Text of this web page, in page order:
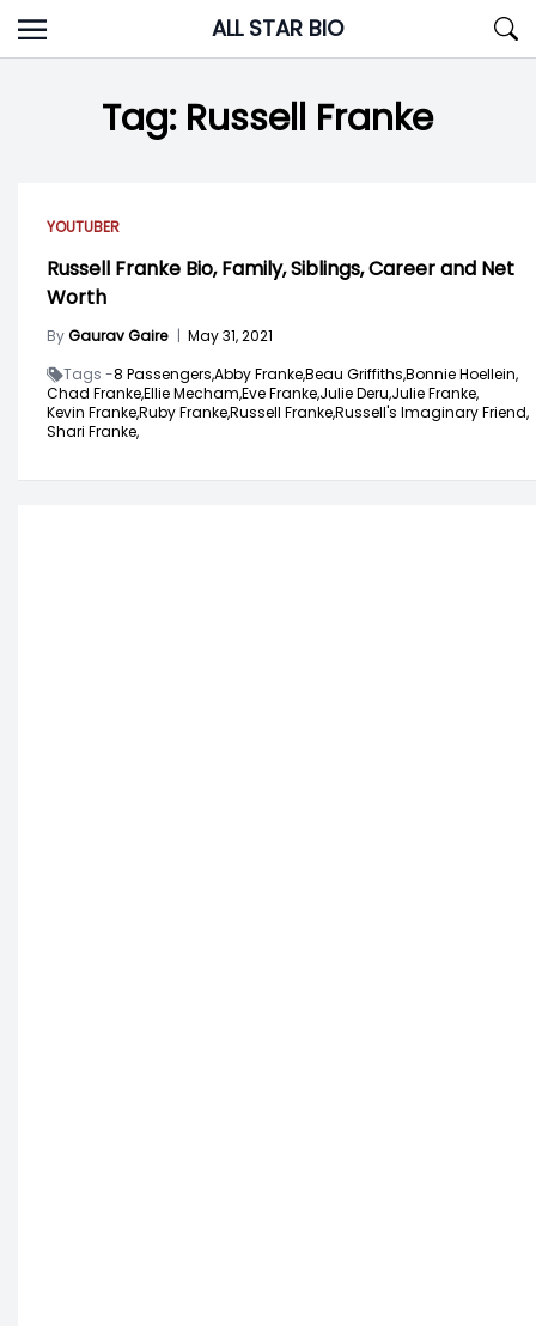
Skip
to
ALL STAR BIO
Tag: Russell Franke
YOUTUBER
Russell Franke Bio, Family, Siblings, Career and Net
Worth
ByGaurav Gaire | May 31, 2021
Tags -8 Passengers,Abby Franke,Beau Griffiths,Bonnie Hoellein,
Chad Franke,Ellie Mecham,Eve Franke,Julie Deru,Julie Franke,
Kevin Franke,Ruby Franke,Russell Franke,Russell's Imaginary Friend,
Shari Franke,